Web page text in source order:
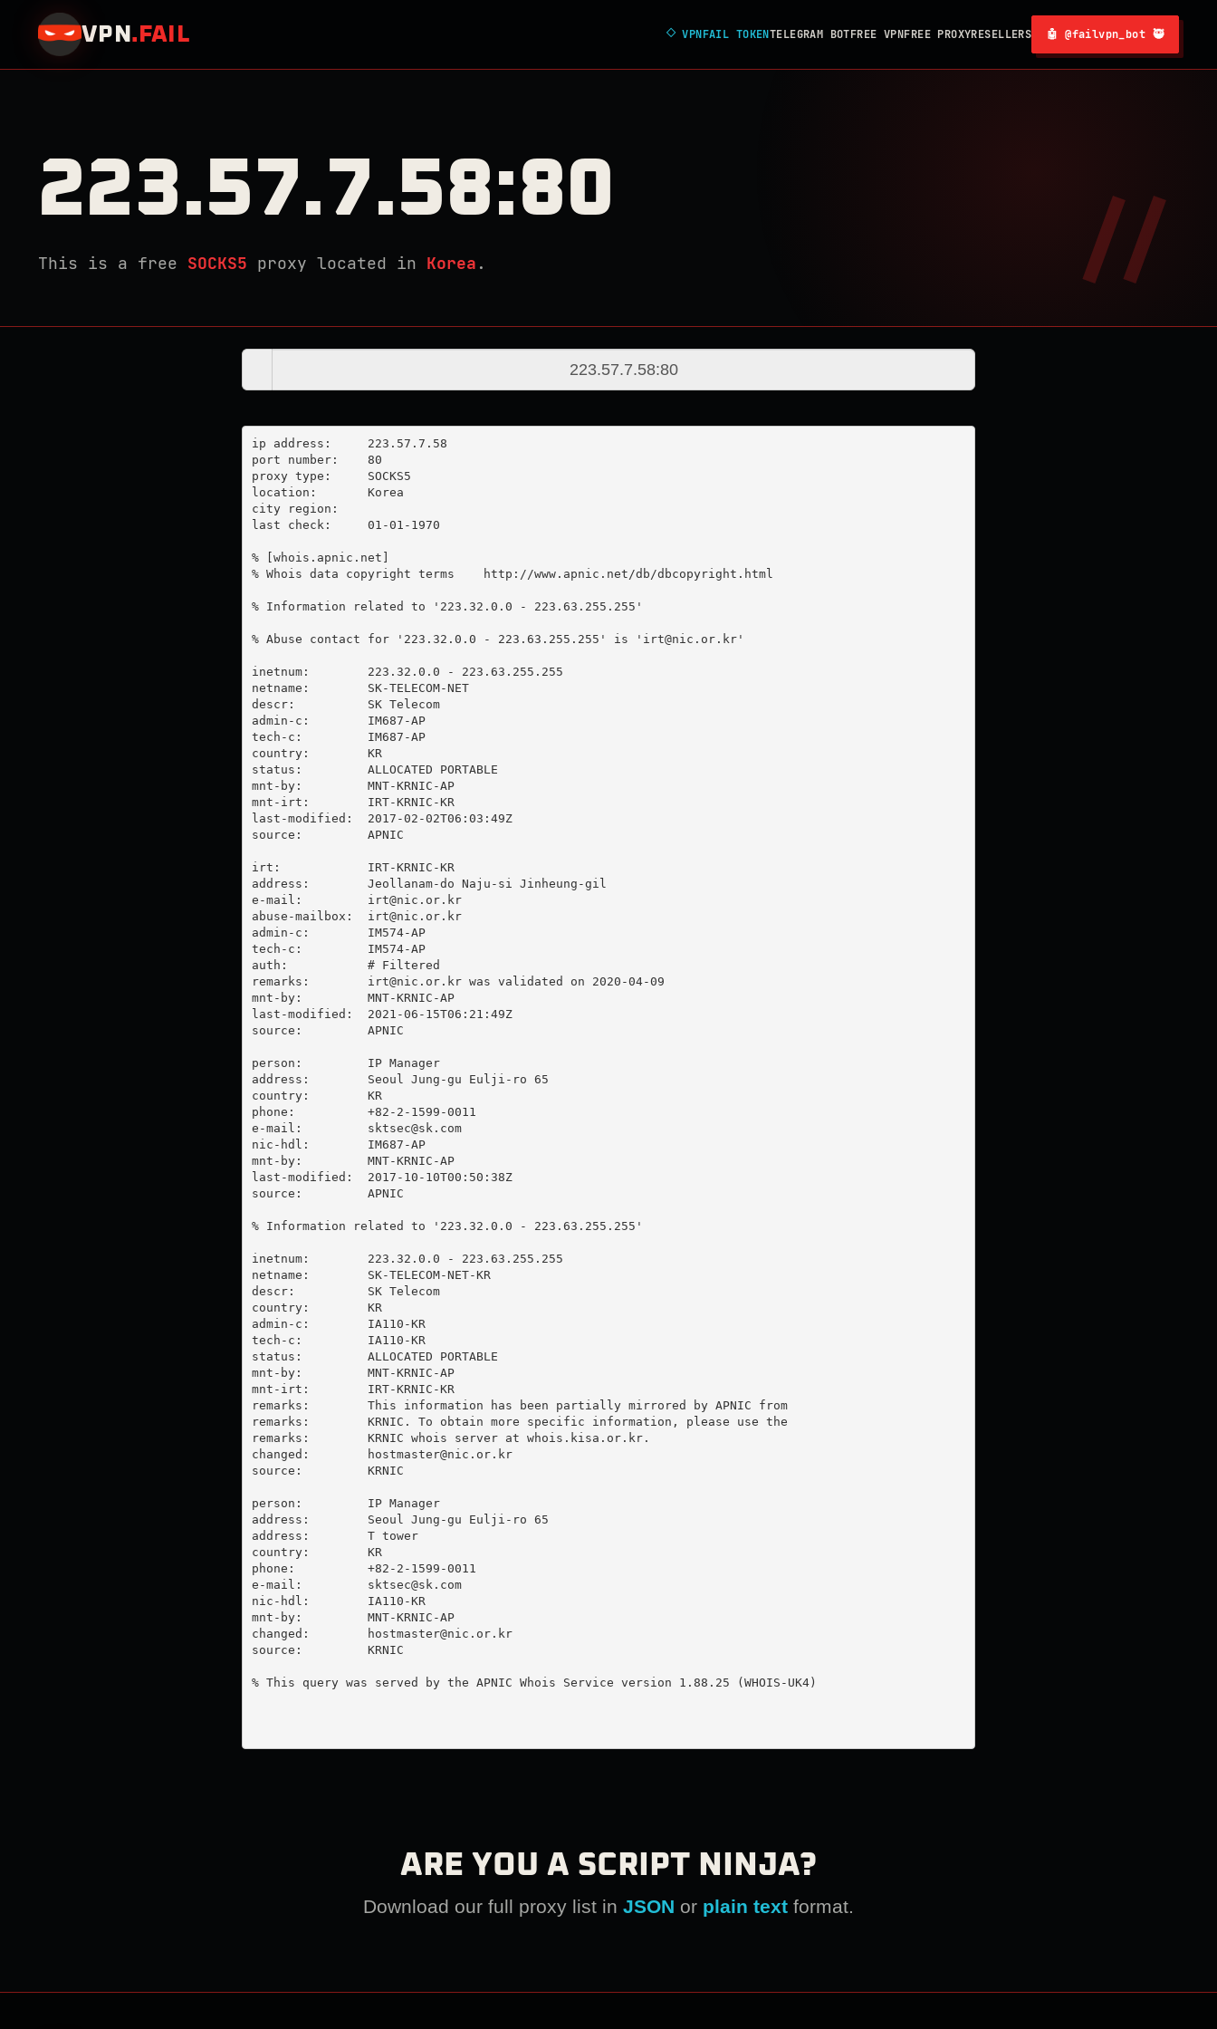
VPN . FAIL ◇VPNFAIL TOKENTELEGRAM BOTFREE VPNFREE PROXYRESELLERS 🤖 @failvpn_bot 🥷
223.57.7.58:80
This is a free SOCKS5 proxy located in Korea .
ip address:	223.57.7.58
port number:	80
proxy type:	SOCKS5
location:  	Korea
city region:
last check:	01-01-1970
% [whois.apnic.net]
% Whois data copyright terms    http://www.apnic.net/db/dbcopyright.html
% Information related to '223.32.0.0 - 223.63.255.255'
% Abuse contact for '223.32.0.0 - 223.63.255.255' is ' irt@nic.or.kr'
inetnum:        223.32.0.0 - 223.63.255.255
netname:        SK-TELECOM-NET
descr:          SK Telecom
admin-c:        IM687-AP
tech-c:         IM687-AP
country:        KR
status:         ALLOCATED PORTABLE
mnt-by:         MNT-KRNIC-AP
mnt-irt:        IRT-KRNIC-KR
last-modified:  2017-02-02T06:03:49Z
source:         APNIC
irt:            IRT-KRNIC-KR
address:        Jeollanam-do Naju-si Jinheung-gil
e-mail: irt@nic.or.kr
abuse-mailbox: irt@nic.or.kr
admin-c:        IM574-AP
tech-c:         IM574-AP
auth:           # Filtered
remarks: irt@nic.or.kr was validated on 2020-04-09
mnt-by:         MNT-KRNIC-AP
last-modified:  2021-06-15T06:21:49Z
source:         APNIC
person:         IP Manager
address:        Seoul Jung-gu Eulji-ro 65
country:        KR
phone:          +82-2-1599-0011
e-mail: sktsec@sk.com
nic-hdl:        IM687-AP
mnt-by:         MNT-KRNIC-AP
last-modified:  2017-10-10T00:50:38Z
source:         APNIC
% Information related to '223.32.0.0 - 223.63.255.255'
inetnum:        223.32.0.0 - 223.63.255.255
netname:        SK-TELECOM-NET-KR
descr:          SK Telecom
country:        KR
admin-c:        IA110-KR
tech-c:         IA110-KR
status:         ALLOCATED PORTABLE
mnt-by:         MNT-KRNIC-AP
mnt-irt:        IRT-KRNIC-KR
remarks:        This information has been partially mirrored by APNIC from
remarks:        KRNIC. To obtain more specific information, please use the
remarks:        KRNIC whois server at whois.kisa.or.kr.
changed:
hostmaster@nic.or.kr
source:         KRNIC
person:         IP Manager
address:        Seoul Jung-gu Eulji-ro 65
address:        T tower
country:        KR
phone:          +82-2-1599-0011
e-mail: sktsec@sk.com
nic-hdl:        IA110-KR
mnt-by:         MNT-KRNIC-AP
changed:
hostmaster@nic.or.kr
source:         KRNIC
% This query was served by the APNIC Whois Service version 1.88.25 (WHOIS-UK4)
ARE YOU A SCRIPT NINJA?
Download our full proxy list in JSON or plain text format.